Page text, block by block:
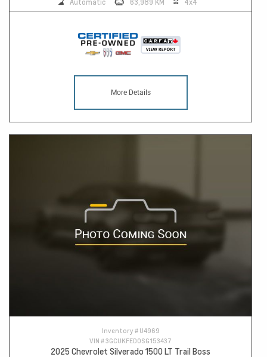
Automatic 63,989 KM 4x4
More Details
Inventory # U4969
VIN #3GCUKFED0SG153437
2025 Chevrolet Silverado 1500 LT Trail Boss